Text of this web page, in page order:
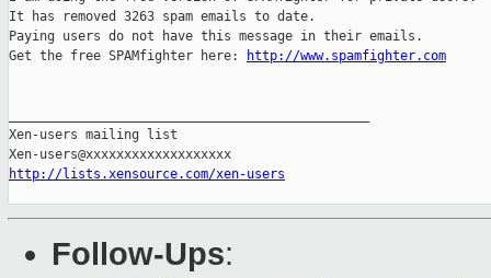
It has removed 3263 spam emails to date.
Paying users do not have this message in their emails.
Get the free SPAMfighter here:
http://www.spamfighter.com
Xen-users mailing list
http://lists.xensource.com/xen-users
Follow-Ups: